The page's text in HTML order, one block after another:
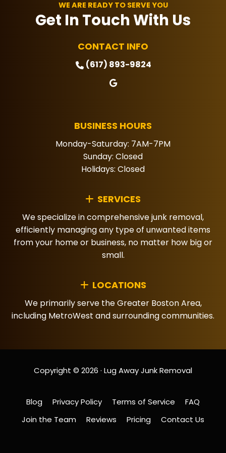
WE ARE READY TO SERVE YOU
Get In Touch With Us
SERVICES
We specialize in comprehensive junk removal,
efficiently managing any type of unwanted items
from your home or business, no matter how big or
small.
LOCATIONS
We primarily serve the Greater Boston Area,
including MetroWest and surrounding communities.
CONTACT INFO
(617) 893-9824
BUSINESS HOURS
Monday-Saturday: 7AM-7PM
Sunday: Closed
Holidays: Closed
Copyright © 2026 · Lug Away Junk Removal
Blog Privacy Policy Terms of Service
FAQ
Join the Team
Reviews Pricing Contact Us